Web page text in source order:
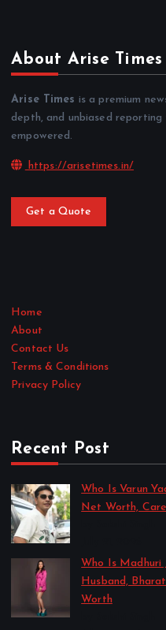
About Arise Times
Arise Times is a premium
depth, and unbiased
empowered.
https://arisetimes.in/
Get a Quote
Home
About
Contact Us
Terms & Conditions
Privacy Policy
Recent Post
Who Is Varun
Net Worth,
Who Is Madhuri
Husband,
Worth